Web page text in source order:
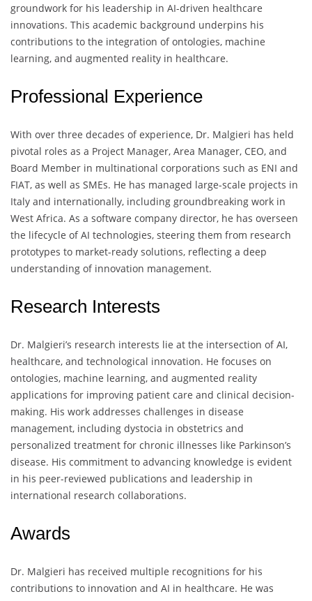
groundwork for his leadership in AI-driven healthcare
innovations. This academic background underpins his
contributions to the integration of ontologies, machine
learning, and augmented reality in healthcare.
Professional Experience
With over three decades of experience, Dr. Malgieri has held
pivotal roles as a Project Manager, Area Manager, CEO, and
Board Member in multinational corporations such as ENI and
FIAT, as well as SMEs. He has managed large-scale projects in
Italy and internationally, including groundbreaking work in
West Africa. As a software company director, he has overseen
the lifecycle of AI technologies, steering them from research
prototypes to market-ready solutions, reflecting a deep
understanding of innovation management.
Research Interests
Dr. Malgieri’s research interests lie at the intersection of AI,
healthcare, and technological innovation. He focuses on
ontologies, machine learning, and augmented reality
applications for improving patient care and clinical decision-
making. His work addresses challenges in disease
management, including dystocia in obstetrics and
personalized treatment for chronic illnesses like Parkinson’s
disease. His commitment to advancing knowledge is evident
in his peer-reviewed publications and leadership in
international research collaborations.
Awards
Dr. Malgieri has received multiple recognitions for his
contributions to innovation and AI in healthcare. He was